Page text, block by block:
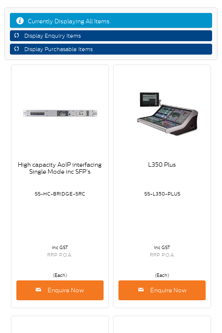
Currently Displaying All Items.
Display Enquiry Items
Display Purchasable Items
High capacity AoIP interfacing
Single Mode inc SFP's
SS-HC-BRIDGE-SRC
inc GST
RRP P.O.A.
(Each)
Enquire Now
L350 Plus
SS-L350-PLUS
inc GST
RRP P.O.A.
(Each)
Enquire Now